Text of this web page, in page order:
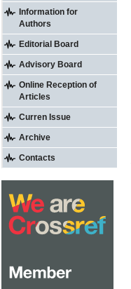
Information for
Authors
Editorial Board
Advisory Board
Online Reception of
Articles
Curren Issue
Archive
Contacts